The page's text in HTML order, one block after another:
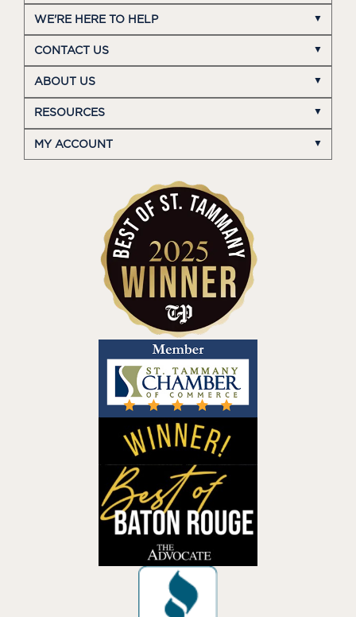
WE'RE HERE TO HELP
CONTACT US
ABOUT US
RESOURCES
MY ACCOUNT